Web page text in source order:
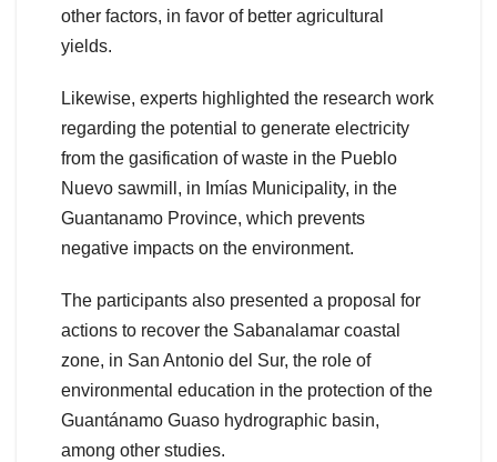
other factors, in favor of better agricultural
yields.
Likewise, experts highlighted the research work
regarding the potential to generate electricity
from the gasification of waste in the Pueblo
Nuevo sawmill, in Imías Municipality, in the
Guantanamo Province, which prevents
negative impacts on the environment.
The participants also presented a proposal for
actions to recover the Sabanalamar coastal
zone, in San Antonio del Sur, the role of
environmental education in the protection of the
Guantánamo Guaso hydrographic basin,
among other studies.